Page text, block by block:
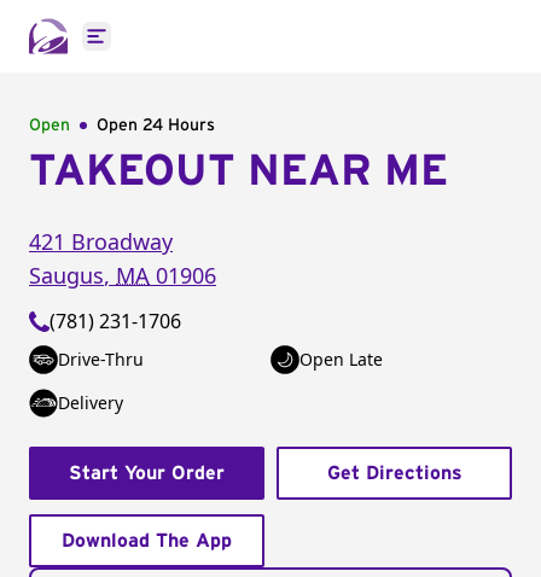
Open main menu
Open Open 24 Hours
TAKEOUT NEAR ME
421 Broadway
Saugus, MA 01906
(781) 231-1706
Drive-Thru
Open Late
Delivery
Start Your Order Get Directions
Download The App